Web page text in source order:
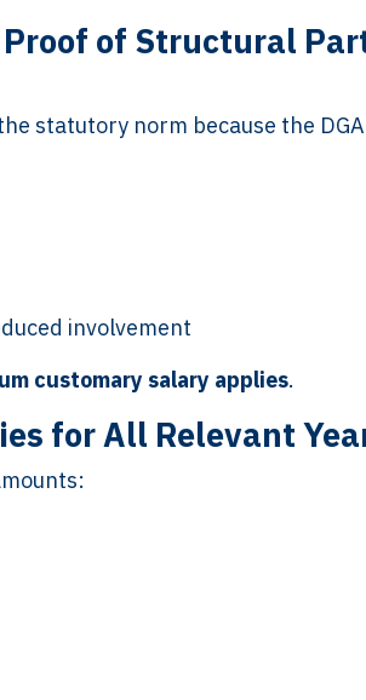
Proof of Structural
statutory norm because the
involvement
customary salary applies.
for All Relevant